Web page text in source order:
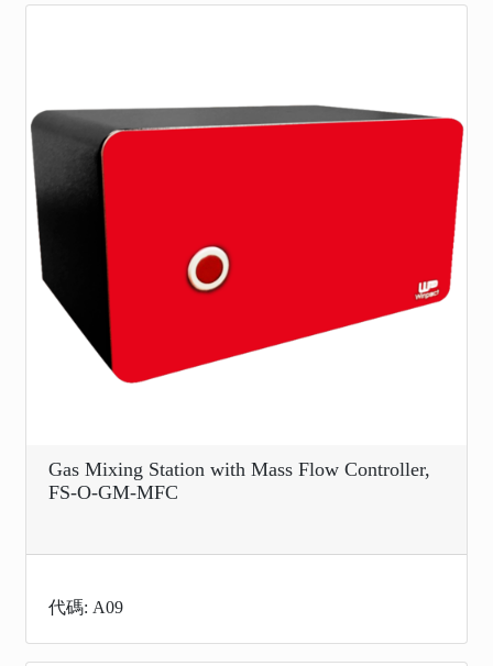
Gas Mixing Station with Mass Flow Controller,
FS-O-GM-MFC
代碼: A09